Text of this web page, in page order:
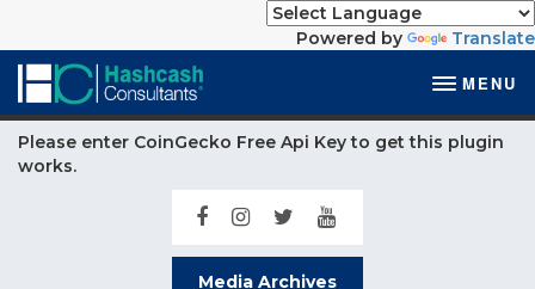
Powered by Translate
MENU
Please enter CoinGecko Free Api Key to get this plugin
works.
Media Archives